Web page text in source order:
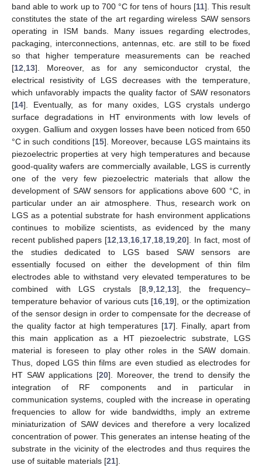
band able to work up to 700 °C for tens of hours [11]. This result
constitutes the state of the art regarding wireless SAW sensors
operating in ISM bands. Many issues regarding electrodes,
packaging, interconnections, antennas, etc. are still to be fixed
so that higher temperature measurements can be reached
[12,13]. Moreover, as for any semiconductor crystal, the
electrical resistivity of LGS decreases with the temperature,
which unfavorably impacts the quality factor of SAW resonators
[14]. Eventually, as for many oxides, LGS crystals undergo
surface degradations in HT environments with low levels of
oxygen. Gallium and oxygen losses have been noticed from 650
°C in such conditions [15]. Moreover, because LGS maintains its
piezoelectric properties at very high temperatures and because
good-quality wafers are commercially available, LGS is currently
one of the very few piezoelectric materials that allow the
development of SAW sensors for applications above 600 °C, in
particular under an air atmosphere. Thus, research work on
LGS as a potential substrate for hash environment applications
continues to mobilize scientists, as evidenced by the many
recent published papers [12,13,16,17,18,19,20]. In fact, most of
the studies dedicated to LGS based SAW sensors are
essentially focused on either the development of thin film
electrodes able to withstand very elevated temperatures to be
combined with LGS crystals [8,9,12,13], the frequency–
temperature behavior of various cuts [16,19], or the optimization
of the sensor design in order to compensate for the decrease of
the quality factor at high temperatures [17]. Finally, apart from
this main application as a HT piezoelectric substrate, LGS
material is foreseen to play other roles in the SAW domain.
Thus, doped LGS thin films are even studied as electrodes for
HT SAW applications [20]. Moreover, the trend to densify the
integration of RF components and in particular in
communication systems, coupled with the increase in operating
frequencies to allow for wide bandwidths, imply an extreme
miniaturization of SAW devices and therefore a very localized
concentration of power. This generates an intense heating of the
substrate in the vicinity of the electrodes and thus requires the
use of suitable materials [21].